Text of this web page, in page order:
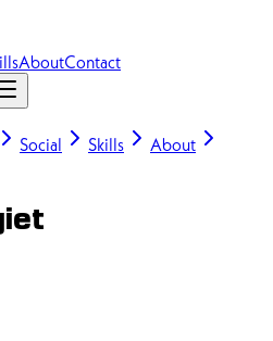
AboutContact
Social Skills
About